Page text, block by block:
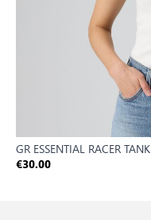
GR ESSENTIAL RACER TANK
€30.00